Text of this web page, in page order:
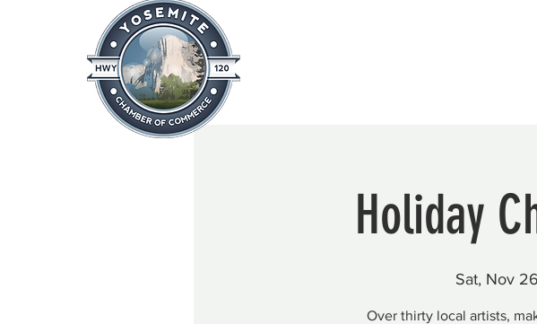
Home
Holiday
Sat, Nov 26
Over thirty local artists,